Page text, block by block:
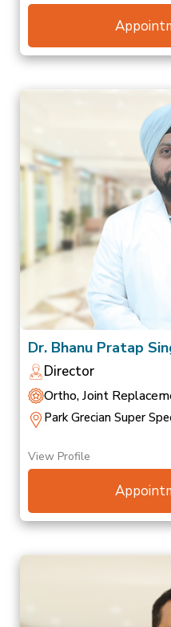
Dr. Bhanu Pratap
Director
Ortho, Joint
Park Grecian Super
View Profile